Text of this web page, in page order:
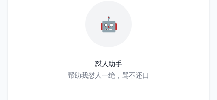
🤖
怼人助手
帮助我怼人一绝，骂不还口